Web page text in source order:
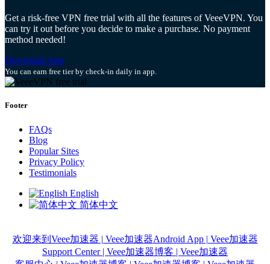
Get a risk-free VPN free trial with all the features of VeeeVPN. You
can try it out before you decide to make a purchase. No payment
method needed!
Download App
You can earn free tier by check-in daily in app.
Footer
FAQs
Blog
Popular Sites
Privacy Policy
Testimonials
English
简体中文
欢迎来到Veee加速器 | Veee加速器Android App | Veee加速器
Support Center | Veee加速器博客 | Veee加速器